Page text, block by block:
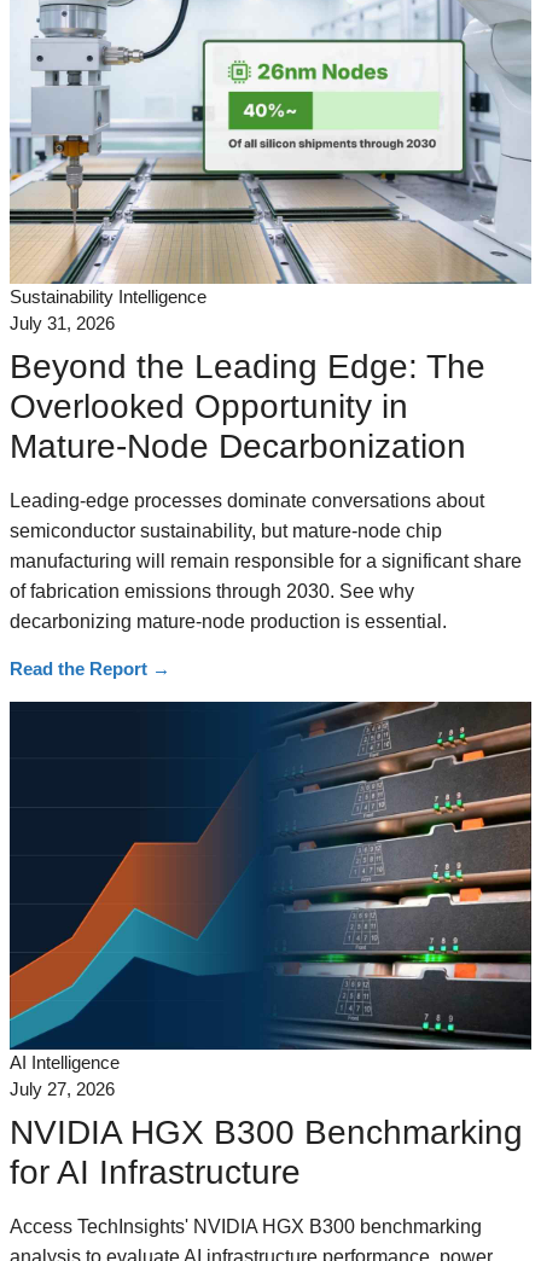
Sustainability Intelligence
July 31, 2026
Beyond the Leading Edge: The
Overlooked Opportunity in
Mature-Node Decarbonization
Leading-edge processes dominate conversations about
semiconductor sustainability, but mature-node chip
manufacturing will remain responsible for a significant share
of fabrication emissions through 2030. See why
decarbonizing mature-node production is essential.
Read the Report →
AI Intelligence
July 27, 2026
NVIDIA HGX B300 Benchmarking
for AI Infrastructure
Access TechInsights' NVIDIA HGX B300 benchmarking
analysis to evaluate AI infrastructure performance, power,